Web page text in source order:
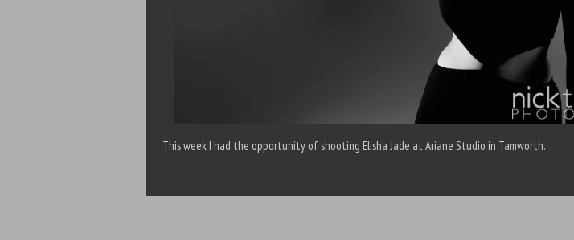
This week I had the opportunity of shooting Elisha Jade at Ariane Studio in Tamworth.